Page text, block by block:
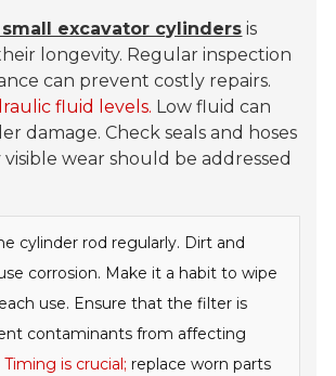
excavator cylinders is
longevity. Regular inspection
can prevent costly repairs.
fluid levels. Low fluid can
damage. Check seals and hoses
visible wear should be addressed
cylinder rod regularly. Dirt and
corrosion. Make it a habit to wipe
use. Ensure that the filter is
contaminants from affecting
Timing is crucial; replace worn parts